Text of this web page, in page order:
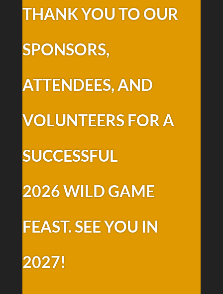
THANK YOU TO OUR
SPONSORS,
ATTENDEES, AND
VOLUNTEERS FOR A
SUCCESSFUL
2026 WILD GAME
FEAST. SEE YOU IN
2027!